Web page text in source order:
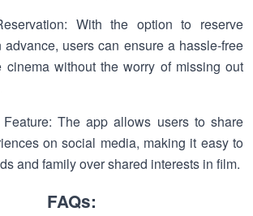
With the option to reserve
users can ensure a hassle-free
cinema without the worry of missing out
The app allows users to share
on social media, making it easy to
and family over shared interests in film.
FAQs: